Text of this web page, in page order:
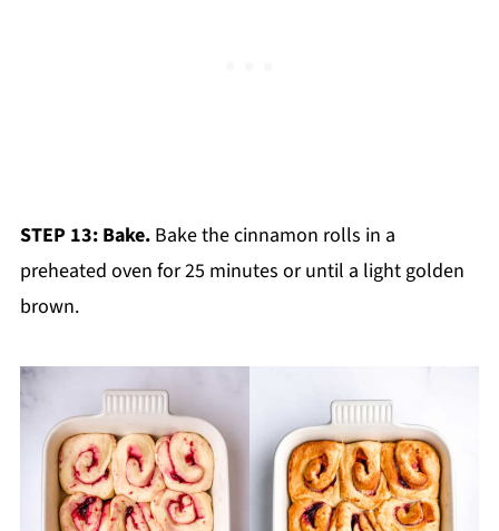
STEP 13: Bake.Bake the cinnamon rolls in a
preheated oven for 25 minutes or until a light golden
brown.